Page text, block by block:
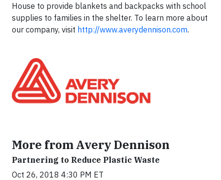
House to provide blankets and backpacks with school
supplies to families in the shelter. To learn more about
our company, visit http://www.averydennison.com.
More from Avery Dennison
Partnering to Reduce Plastic Waste
Oct 26, 2018 4:30 PM ET